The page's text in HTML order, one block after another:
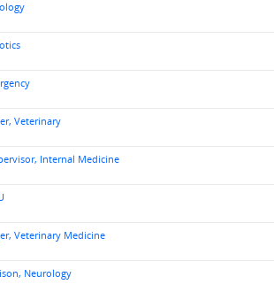
Veterinary
Internal Medicine
Veterinary Medicine
Neurology